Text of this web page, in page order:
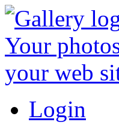
Login